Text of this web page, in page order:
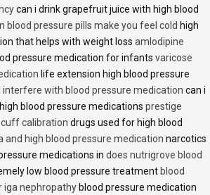
can i drink grapefruit juice with high blood
blood pressure pills make you feel cold high
that helps with weight loss amlodipine
pressure medication for infants varicose
life extension high blood pressure
interfere with blood pressure medication can i
blood pressure medications prestige
calibration drugs used for high blood
and high blood pressure medication narcotics
medications in does nutrigrove blood
low blood pressure treatment blood
iga nephropathy blood pressure medication